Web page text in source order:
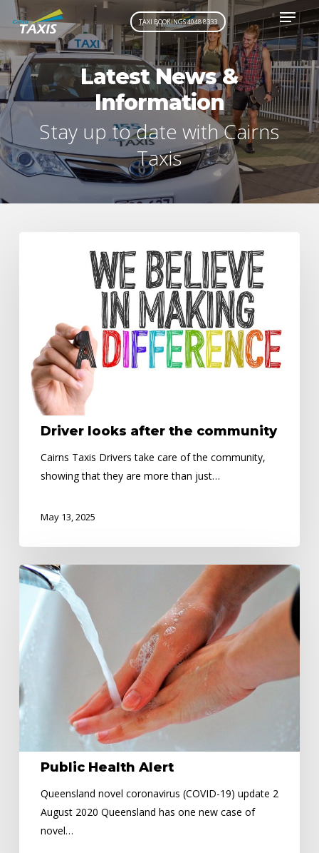
Skip
main
content
TAXI BOOKINGS 4048 8333
Menu
Latest News &
Information
Stay up to date with Cairns
Taxis
Driver looks after the community
Cairns Taxis Drivers take care of the community,
showing that they are more than just…
May 13, 2025
Public
Health
Alert
Public Health Alert
Queensland novel coronavirus (COVID-19) update 2
August 2020 Queensland has one new case of
novel…